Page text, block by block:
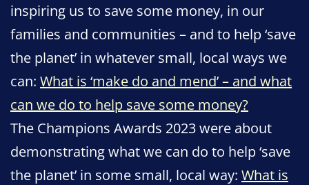
inspiring us to save some money, in our
families and communities – and to help ‘save
the planet’ in whatever small, local ways we
can: What is ‘make do and mend’ – and what
can we do to help save some money?
The Champions Awards 2023 were about
demonstrating what we can do to help ‘save
the planet’ in some small, local way: What is